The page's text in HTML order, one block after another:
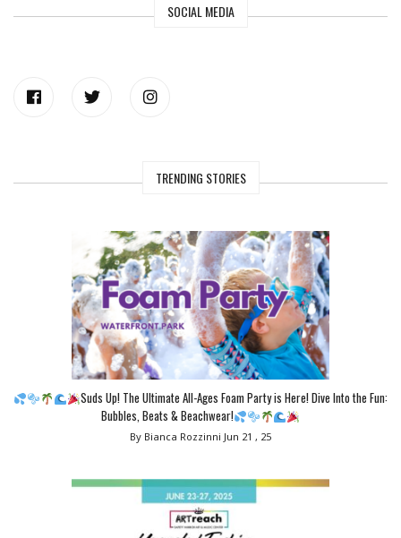
SOCIAL MEDIA
TRENDING STORIES
Suds Up! The Ultimate All-Ages Foam Party is Here! Dive Into the Fun:
Bubbles, Beats & Beachwear!
By Bianca Rozzinni Jun 21 , 25